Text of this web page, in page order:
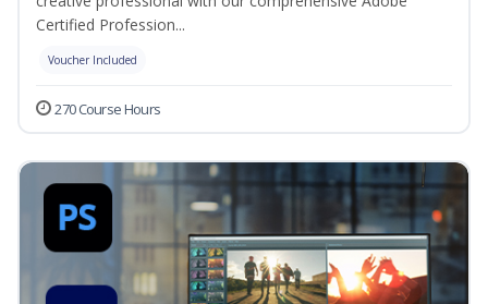
Certified Profession...
Voucher Included
270 Course Hours